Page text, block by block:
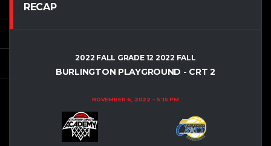
RECAP
2022 FALL GRADE 12 2022 FALL
BURLINGTON PLAYGROUND - CRT 2
NOVEMBER 6, 2022 5:15 PM